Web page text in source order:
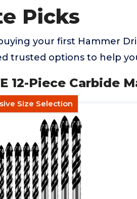
Picks
your first Hammer
trusted options to help
12-Piece Carbide
Size Selection